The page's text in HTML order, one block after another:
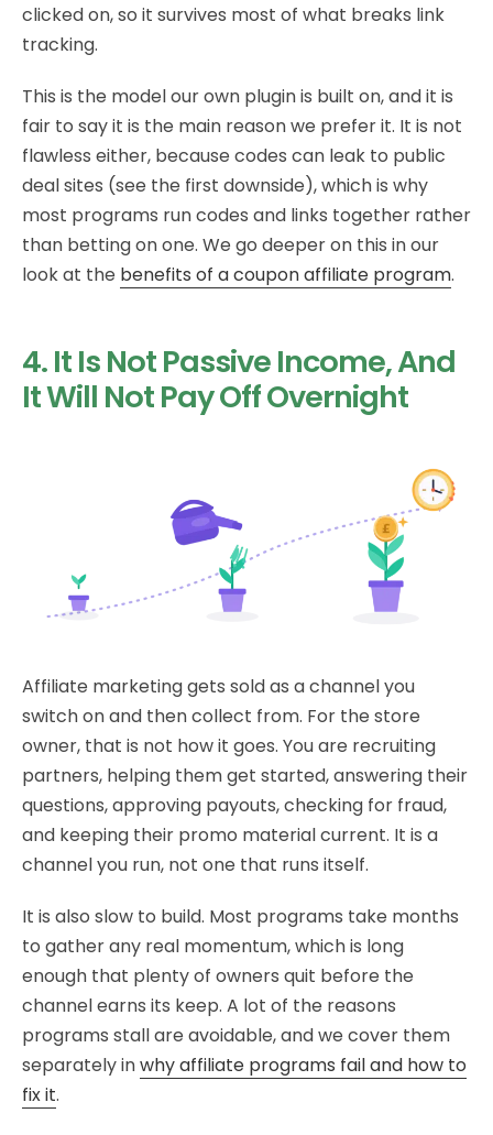
clicked on, so it survives most of what breaks link
tracking.
This is the model our own plugin is built on, and it is
fair to say it is the main reason we prefer it. It is not
flawless either, because codes can leak to public
deal sites (see the first downside), which is why
most programs run codes and links together rather
than betting on one. We go deeper on this in our
look at the benefits of a coupon affiliate program.
4. It Is Not Passive Income, And
It Will Not Pay Off Overnight
Affiliate marketing gets sold as a channel you
switch on and then collect from. For the store
owner, that is not how it goes. You are recruiting
partners, helping them get started, answering their
questions, approving payouts, checking for fraud,
and keeping their promo material current. It is a
channel you run, not one that runs itself.
It is also slow to build. Most programs take months
to gather any real momentum, which is long
enough that plenty of owners quit before the
channel earns its keep. A lot of the reasons
programs stall are avoidable, and we cover them
separately inwhy affiliate programs fail and how to
fix it.